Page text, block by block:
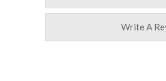
Write A